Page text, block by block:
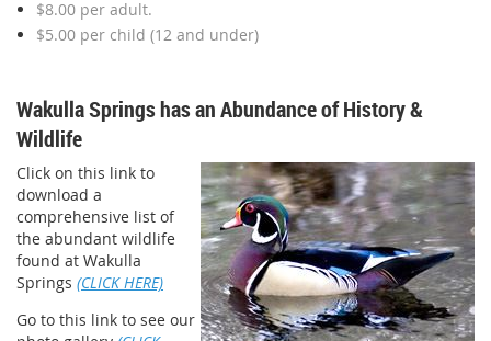
$8.00 per adult.
$5.00 per child (12 and under)
Wakulla Springs has an Abundance of History &
Wildlife
Click on this link to
download a
comprehensive list of
the abundant wildlife
found at Wakulla
Springs (CLICK HERE)
Go to this link to see our